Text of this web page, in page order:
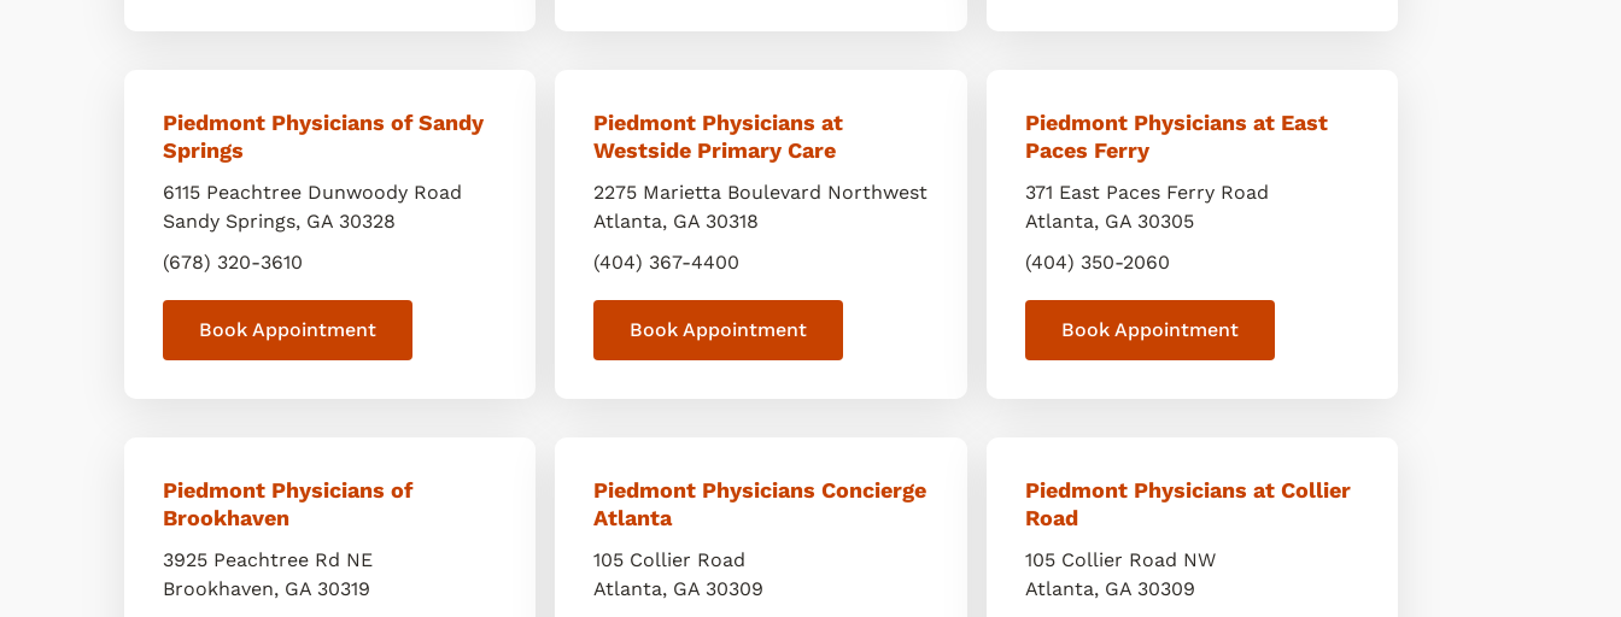
Piedmont Physicians of Sandy
Springs
6115 Peachtree Dunwoody Road
Sandy Springs, GA 30328
(678) 320-3610
Book Appointment
Piedmont Physicians at
Westside Primary Care
2275 Marietta Boulevard Northwest
Atlanta, GA 30318
(404) 367-4400
Book Appointment
Piedmont Physicians at East
Paces Ferry
371 East Paces Ferry Road
Atlanta, GA 30305
(404) 350-2060
Book Appointment
Piedmont Physicians of
Brookhaven
3925 Peachtree Rd NE
Brookhaven, GA 30319
Piedmont Physicians Concierge
Atlanta
105 Collier Road
Atlanta, GA 30309
Piedmont Physicians at Collier
Road
105 Collier Road NW
Atlanta, GA 30309